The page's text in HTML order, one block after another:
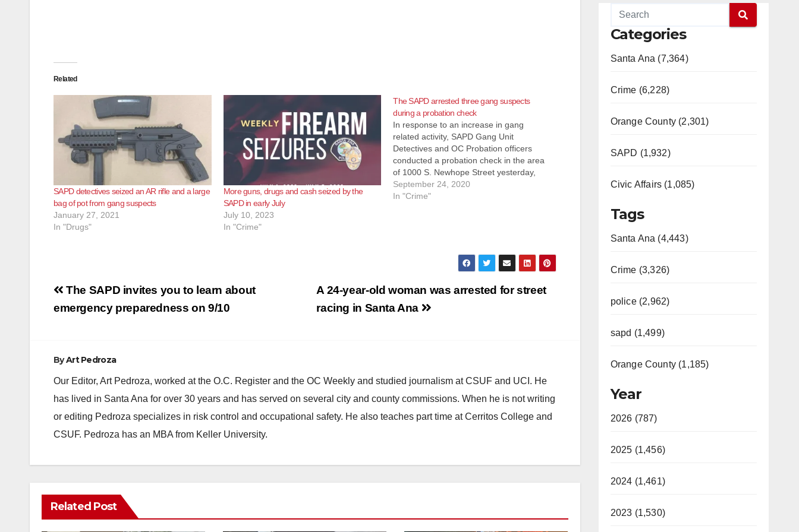
Related
SAPD detectives seized an AR rifle and a large
bag of pot from gang suspects
January 27, 2021
In "Drugs"
More guns, drugs and cash seized by the
SAPD in early July
July 10, 2023
In "Crime"
The SAPD arrested three gang suspects
during a probation check
In response to an increase in gang
related activity, SAPD Gang Unit
Detectives and OC Probation officers
conducted a probation check in the area
of 1000 S. Newhope Street yesterday,
just south of the Fitz Intermediate
Computer Science Academy. Contact was
September 24, 2020
In "Crime"
Post
navigation
A 24-year-old woman was arrested for street
racing in Santa Ana
The SAPD invites you to learn about
emergency preparedness on 9/10
ByArt Pedroza
Our Editor, Art Pedroza, worked at the O.C. Register and the OC Weekly and studied journalism at CSUF and UCI. He
has lived in Santa Ana for over 30 years and has served on several city and county commissions. When he is not writing
or editing Pedroza specializes in risk control and occupational safety. He also teaches part time at Cerritos College and
CSUF. Pedroza has an MBA from Keller University.
Related Post
Categories
Santa Ana (7,364)
Crime (6,228)
Orange County (2,301)
SAPD (1,932)
Civic Affairs (1,085)
Tags
Santa Ana (4,443)
Crime (3,326)
police (2,962)
sapd (1,499)
Orange County (1,185)
Year
2026 (787)
2025 (1,456)
2024 (1,461)
2023 (1,530)